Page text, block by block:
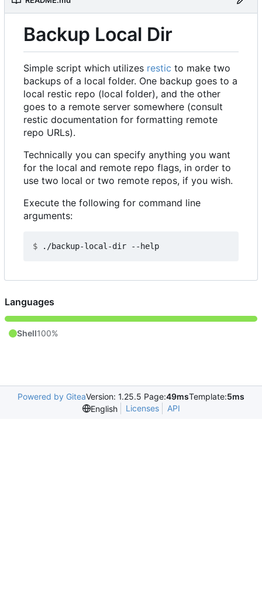
Backup Local Dir
Simple script which utilizes restic to make two
backups of a local folder. One backup goes to a
local restic repo (local folder), and the other
goes to a remote server somewhere (consult
restic documentation for formatting remote
repo URLs).
Technically you can specify anything you want
for the local and remote repo flags, in order to
use two local or two remote repos, if you wish.
Execute the following for command line
arguments:
$
Languages
Shell100%
Powered by GiteaVersion: 1.25.5 Page:49msTemplate:5ms
English
Licenses API